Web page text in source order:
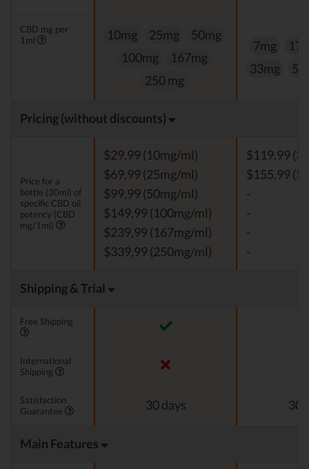
CBD mg per
1ml
10mg 25mg
50mg
100mg
167mg
250 mg
7mg
33mg
Pricing (without discounts)
Price for a
bottle (30ml) of
specific CBD oil
potency (CBD
mg/1ml)
$29,99 (10mg/ml)
$69,99 (25mg/ml)
$99,99 (50mg/ml)
$149,99 (100mg/ml)
$239,99 (167mg/ml)
$339,99 (250mg/ml)
$119,99
$155,99
-
-
-
-
Shipping & Trial
Free Shipping
International
Shipping
Satisfaction
Guarantee
30 days 30
Main Features